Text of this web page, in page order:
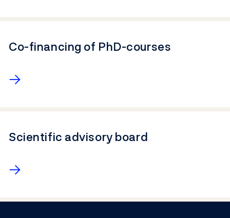
Co-financing of PhD-courses
→
Scientific advisory board
→